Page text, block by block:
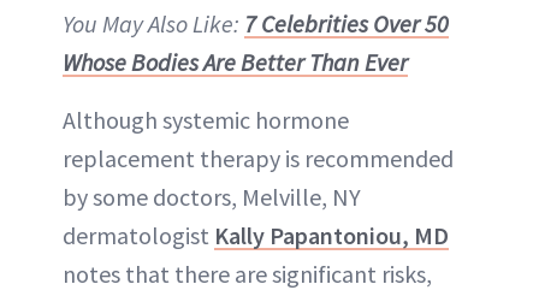
You May Also Like: 7 Celebrities Over 50
Whose Bodies Are Better Than Ever
Although systemic hormone
replacement therapy is recommended
by some doctors, Melville, NY
dermatologist Kally Papantoniou, MD
notes that there are significant risks,